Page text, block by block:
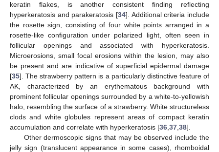
keratin flakes, is another consistent finding reflecting
hyperkeratosis and parakeratosis [34]. Additional criteria include
the rosette sign, consisting of four white points arranged in a
rosette-like configuration under polarized light, often seen in
follicular openings and associated with hyperkeratosis.
Microerosions, small focal erosions within the lesion, may also
be present and are indicative of superficial epidermal damage
[35]. The strawberry pattern is a particularly distinctive feature of
AK, characterized by an erythematous background with
prominent follicular openings surrounded by a white-to-yellowish
halo, resembling the surface of a strawberry. White structureless
clods and white globules represent areas of compact keratin
accumulation and correlate with hyperkeratosis [36 37 38].
Other dermoscopic signs that may be observed include the
jelly sign (translucent appearance in some cases), rhomboidal